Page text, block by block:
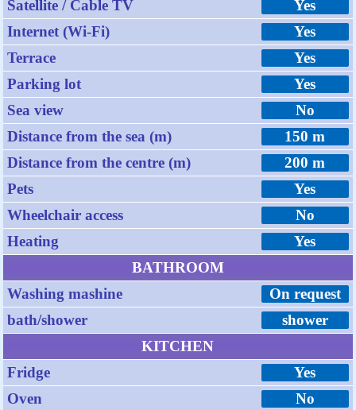
Satellite / Cable TV
Yes
Internet (Wi-Fi)
Yes
Terrace
Yes
Parking lot
Yes
Sea view
No
Distance from the sea (m)
150 m
Distance from the centre (m)
200 m
Pets
Yes
Wheelchair access
No
Heating
Yes
BATHROOM
Washing mashine
On request
bath/shower
shower
KITCHEN
Fridge
Yes
Oven
No